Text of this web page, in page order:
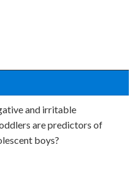
and irritable
are predictors of
boys?